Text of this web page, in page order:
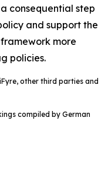
consequential step
and support the
more
policies.
other third parties and
compiled by German